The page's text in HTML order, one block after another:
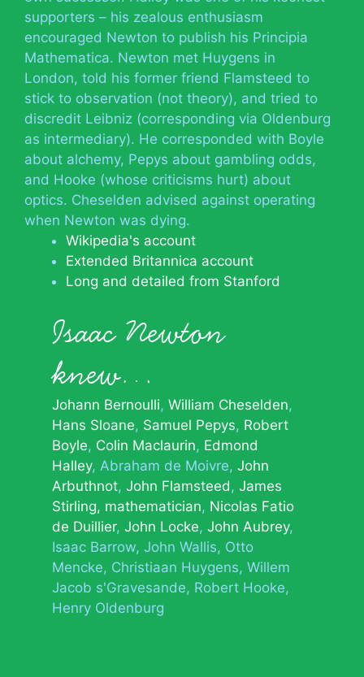
supporters – his zealous enthusiasm
encouraged Newton to publish his Principia
Mathematica. Newton met Huygens in
London, told his former friend Flamsteed to
stick to observation (not theory), and tried to
discredit Leibniz (corresponding via Oldenburg
as intermediary). He corresponded with Boyle
about alchemy, Pepys about gambling odds,
and Hooke (whose criticisms hurt) about
optics. Cheselden advised against operating
when Newton was dying.
Wikipedia's account
Extended Britannica account
Long and detailed from Stanford
Isaac Newton
knew…
Johann Bernoulli William Cheselden
Hans Sloane Samuel Pepys Robert
Boyle Colin Maclaurin Edmond
Halley Abraham de Moivre John
Arbuthnot John Flamsteed James
Stirling, mathematician Nicolas Fatio
de Duillier John Locke John Aubrey
Isaac Barrow John Wallis Otto
Mencke Christiaan Huygens Willem
Jacob s'Gravesande Robert Hooke
Henry Oldenburg